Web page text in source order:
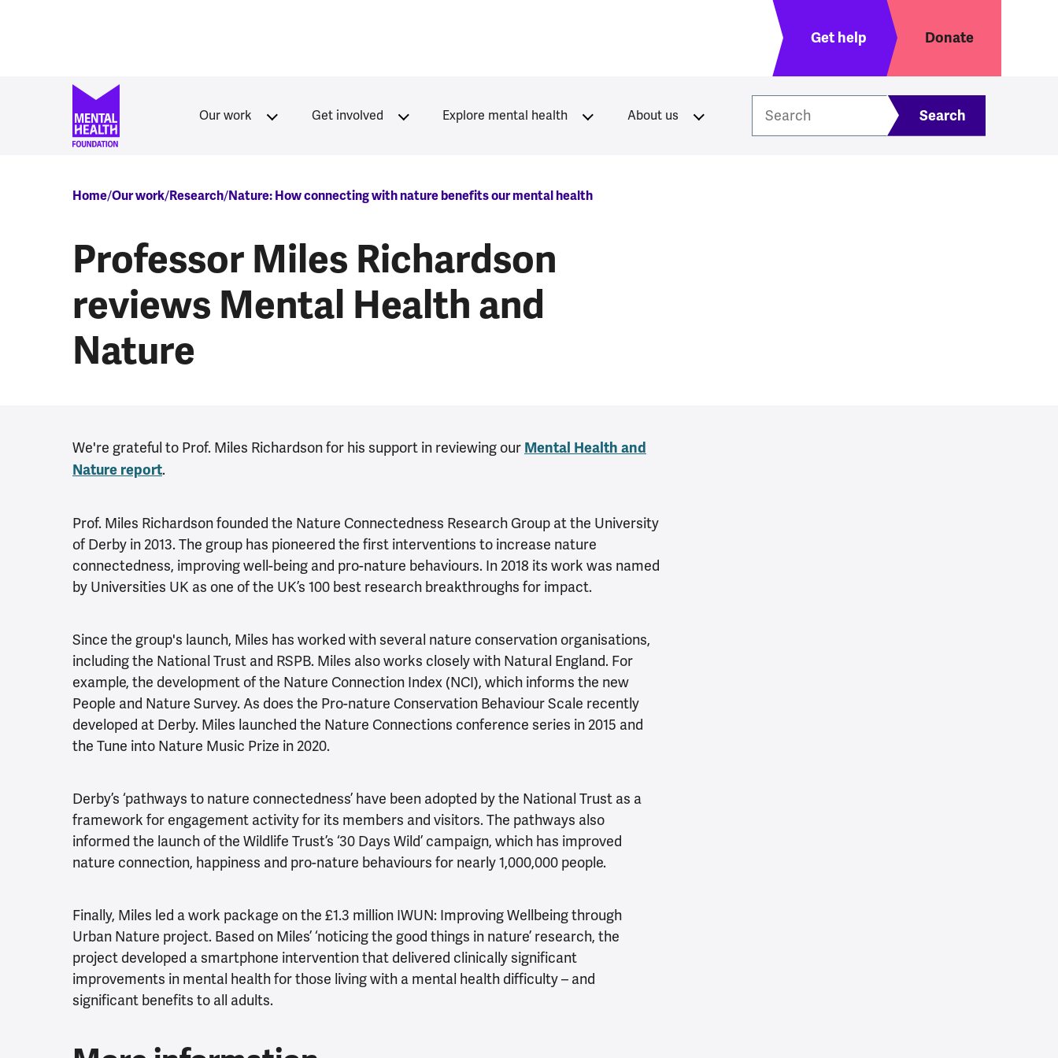
Header menu
Get help Donate
Our work Get involved Explore mental health About us
Breadcrumb
Home Our work Research Nature: How connecting with nature benefits our mental health
Professor Miles Richardson
reviews Mental Health and
Nature
We're grateful to Prof. Miles Richardson for his support in reviewing our Mental Health and
Nature report.
Prof. Miles Richardson founded the Nature Connectedness Research Group at the University
of Derby in 2013. The group has pioneered the first interventions to increase nature
connectedness, improving well-being and pro-nature behaviours. In 2018 its work was named
by Universities UK as one of the UK’s 100 best research breakthroughs for impact.
Since the group's launch, Miles has worked with several nature conservation organisations,
including the National Trust and RSPB. Miles also works closely with Natural England. For
example, the development of the Nature Connection Index (NCI), which informs the new
People and Nature Survey. As does the Pro-nature Conservation Behaviour Scale recently
developed at Derby. Miles launched the Nature Connections conference series in 2015 and
the Tune into Nature Music Prize in 2020.
Derby’s ‘pathways to nature connectedness’ have been adopted by the National Trust as a
framework for engagement activity for its members and visitors. The pathways also
informed the launch of the Wildlife Trust’s ‘30 Days Wild’ campaign, which has improved
nature connection, happiness and pro-nature behaviours for nearly 1,000,000 people.
Finally, Miles led a work package on the £1.3 million IWUN: Improving Wellbeing through
Urban Nature project. Based on Miles’ ‘noticing the good things in nature’ research, the
project developed a smartphone intervention that delivered clinically significant
improvements in mental health for those living with a mental health difficulty – and
significant benefits to all adults.